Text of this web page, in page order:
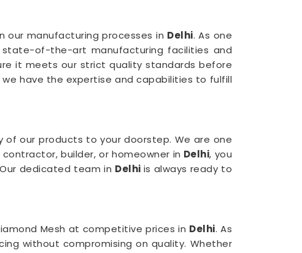
manufacturing processes in Delhi. As one
of-the-art manufacturing facilities and
it meets our strict quality standards before
have the expertise and capabilities to fulfill
of our products to your doorstep. We are one
builder, or homeowner in Delhi, you
dedicated team in Delhi is always ready to
Mesh at competitive prices in Delhi. As
without compromising on quality. Whether